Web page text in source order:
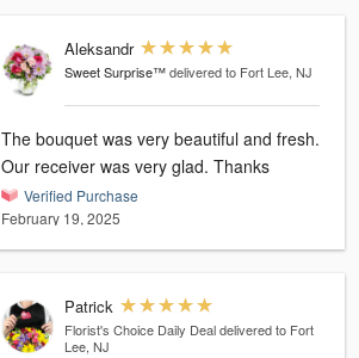
Aleksandr
Sweet Surprise™ delivered to Fort Lee, NJ
The bouquet was very beautiful and fresh.
Our receiver was very glad. Thanks
Verified Purchase
February 19, 2025
Patrick
Florist's Choice Daily Deal delivered to Fort
Lee, NJ